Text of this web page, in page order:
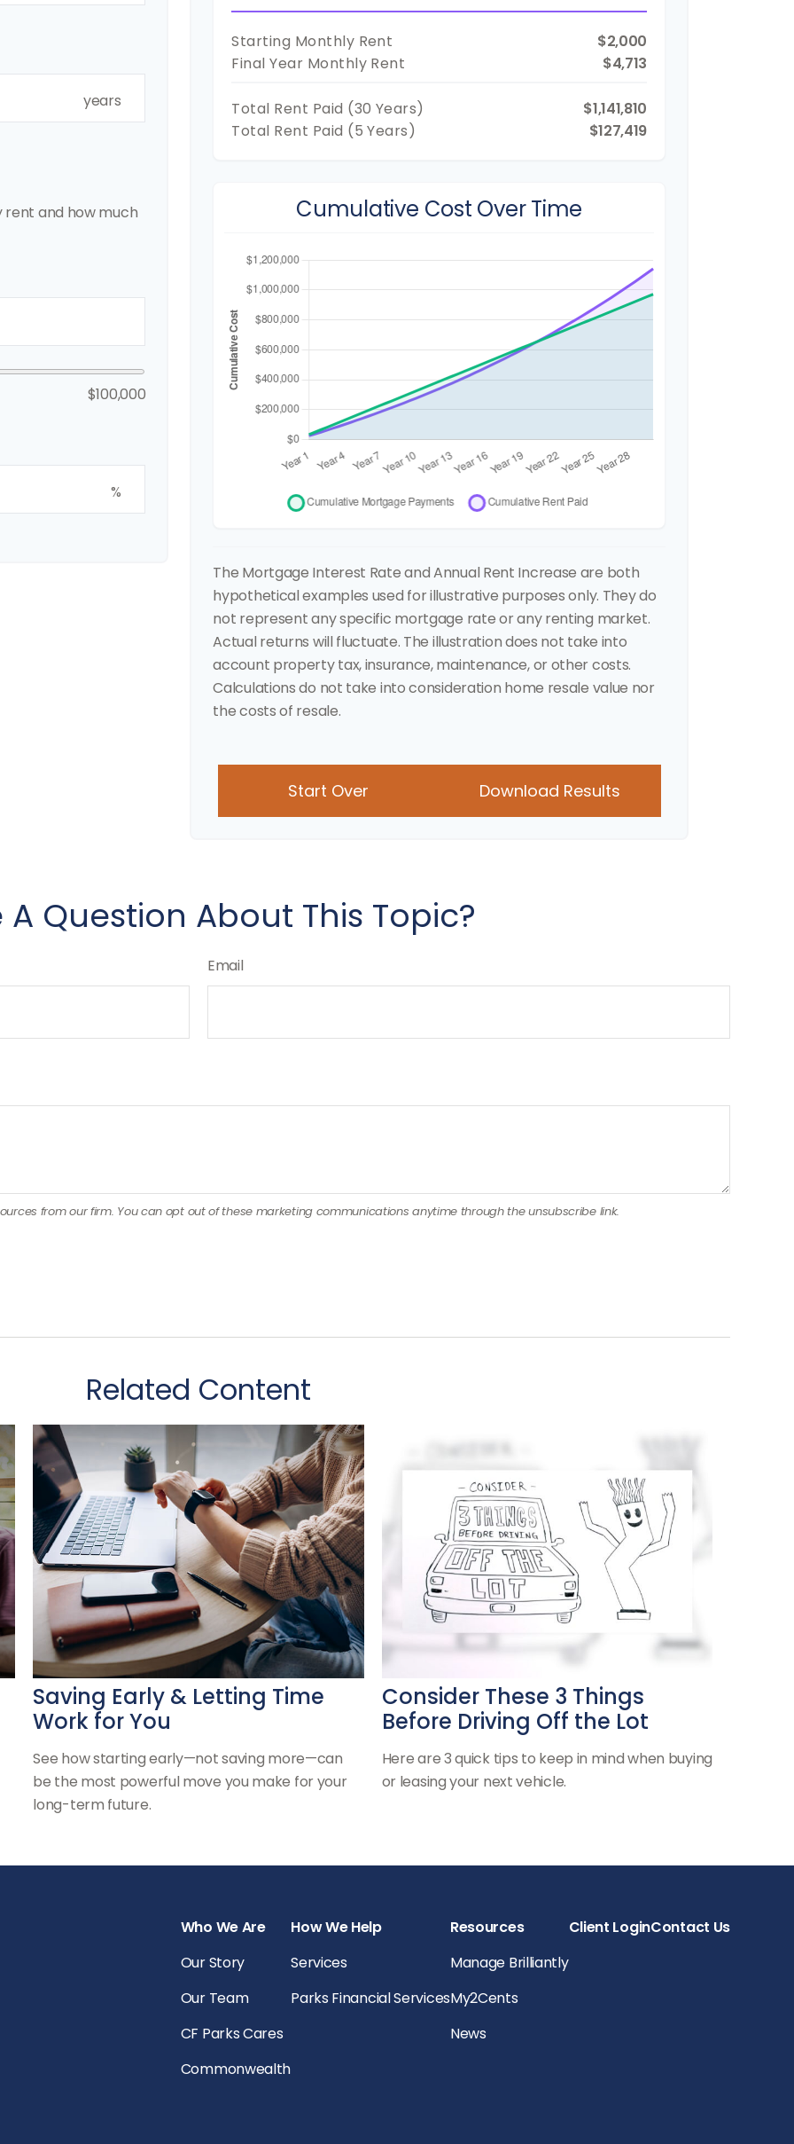
years
and how much
$100,000
%
Starting Monthly Rent
$2,000
Final Year Monthly Rent
$4,713
Total Rent Paid (30 Years)
$1,141,810
Total Rent Paid (5 Years)
$127,419
Cumulative Cost Over Time
The Mortgage Interest Rate and Annual Rent Increase are both
hypothetical examples used for illustrative purposes only. They do
not represent any specific mortgage rate or any renting market.
Actual returns will fluctuate. The illustration does not take into
account property tax, insurance, maintenance, or other costs.
Calculations do not take into consideration home resale value nor
the costs of resale.
Start Over Download Results
A Question About This Topic?
Email
Related Content
Saving Early & Letting Time
Work for You
See how starting early—not saving more—can
be the most powerful move you make for your
long-term future.
Consider These 3 Things
Before Driving Off the Lot
Here are 3 quick tips to keep in mind when buying
or leasing your next vehicle.
Who We Are
Our Story
Our Team
CF Parks Cares
Commonwealth
How We Help
Services
Parks Financial Services
Resources
Manage Brilliantly
My2Cents
News
Client LoginContact Us